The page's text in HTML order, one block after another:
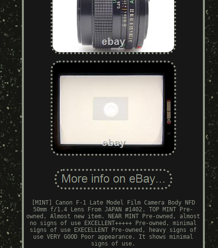
[MINT] Canon F-1 Late Model Film Camera Body NFD
50mm f/1.4 Lens From JAPAN #1402. TOP MINT Pre-
owned, Almost new item. NEAR MINT Pre-owned, almost
no signs of use EXCELLENT+++++ Pre-owned, minimal
signs of use EXECELLENT Pre-owned, heavy signs of
use VERY GOOD Poor appearance. It shows minimal
signs of use.